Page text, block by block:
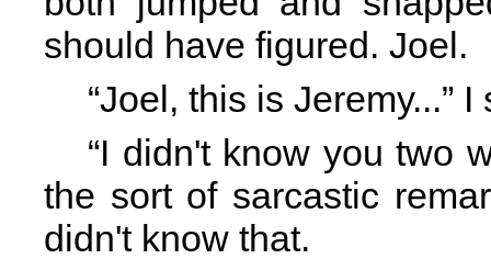
should have figured. Joel.
“Joel, this is Jeremy...”
“I didn't know you two
the sort of sarcastic
didn't know that.